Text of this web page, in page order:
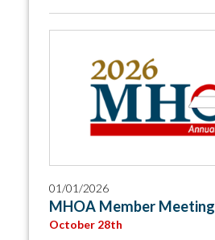
01/01/2026
MHOA Member Meeting
October 28th